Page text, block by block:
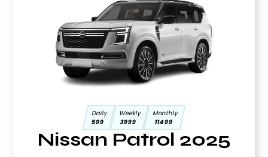
Daily
599
Weekly
3999
Monthly
11499
Nissan Patrol 2025